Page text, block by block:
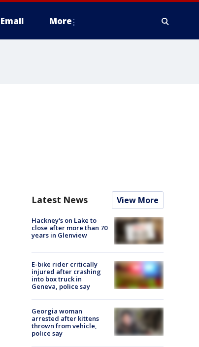
Email More
Latest News View More
Hackney's on Lake to
close after more than 70
years in Glenview
E-bike rider critically
injured after crashing
into box truck in
Geneva, police say
Georgia woman
arrested after kittens
thrown from vehicle,
police say